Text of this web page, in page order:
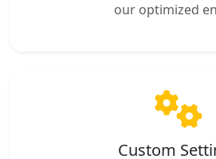
our optimized
Custom